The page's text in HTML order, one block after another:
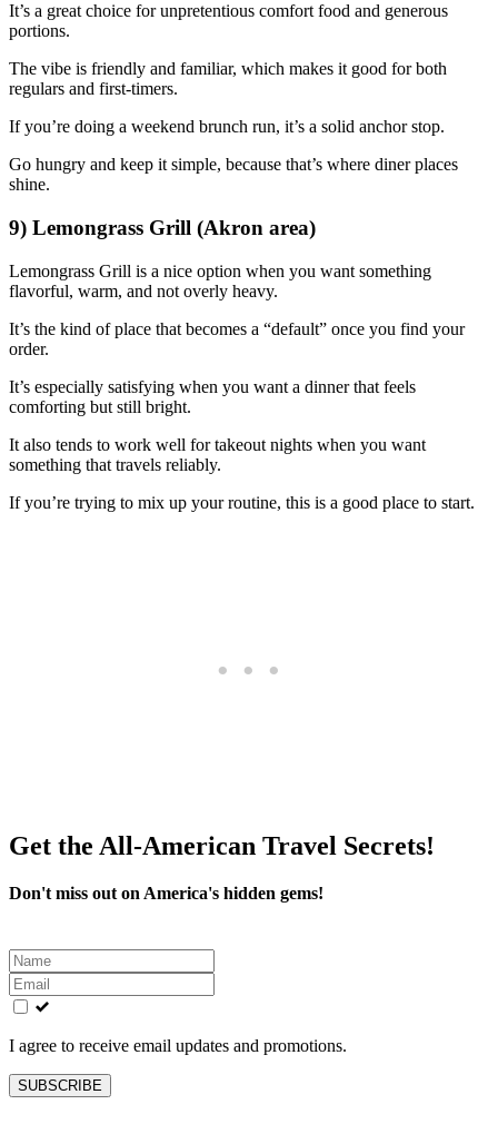
It’s a great choice for unpretentious comfort food and generous
portions.
The vibe is friendly and familiar, which makes it good for both
regulars and first-timers.
If you’re doing a weekend brunch run, it’s a solid anchor stop.
Go hungry and keep it simple, because that’s where diner places
shine.
9) Lemongrass Grill (Akron area)
Lemongrass Grill is a nice option when you want something
flavorful, warm, and not overly heavy.
It’s the kind of place that becomes a “default” once you find your
order.
It’s especially satisfying when you want a dinner that feels
comforting but still bright.
It also tends to work well for takeout nights when you want
something that travels reliably.
If you’re trying to mix up your routine, this is a good place to start.
Get the All-American Travel Secrets!
Don't miss out on America's hidden gems!
Leave
this
field
blank
I agree to receive email updates and promotions.
SUBSCRIBE